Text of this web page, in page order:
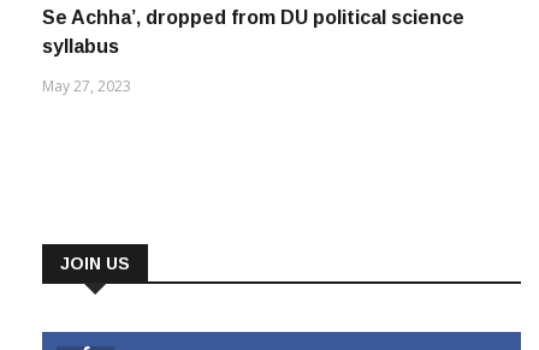
Se Achha’, dropped from DU political science
syllabus
May 27, 2023
JOIN US